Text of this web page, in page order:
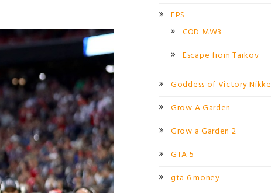
FPS
COD MW3
Escape from Tarkov
Goddess of Victory Nikke
Grow A Garden
Grow a Garden 2
GTA 5
gta 6 money